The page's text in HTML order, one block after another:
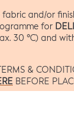
fabric and/or
for
30 ºC) and
&
BEFORE